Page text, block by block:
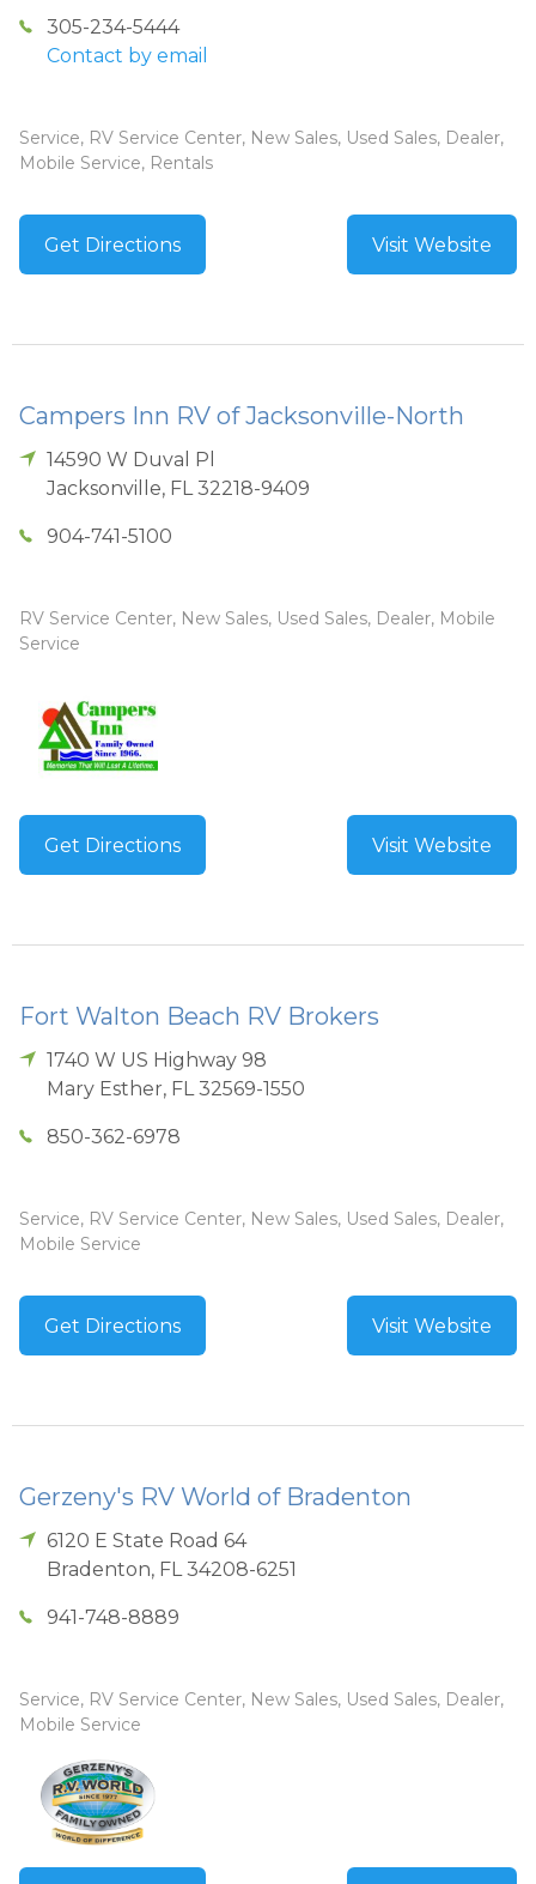
305-234-5444
Contact by email
Service, RV Service Center, New Sales, Used Sales, Dealer,
Mobile Service, Rentals
Get Directions Visit Website
Campers Inn RV of Jacksonville-North
14590 W Duval Pl
Jacksonville, FL 32218-9409
904-741-5100
RV Service Center, New Sales, Used Sales, Dealer, Mobile
Service
Get Directions Visit Website
Fort Walton Beach RV Brokers
1740 W US Highway 98
Mary Esther, FL 32569-1550
850-362-6978
Service, RV Service Center, New Sales, Used Sales, Dealer,
Mobile Service
Get Directions Visit Website
Gerzeny's RV World of Bradenton
6120 E State Road 64
Bradenton, FL 34208-6251
941-748-8889
Service, RV Service Center, New Sales, Used Sales, Dealer,
Mobile Service